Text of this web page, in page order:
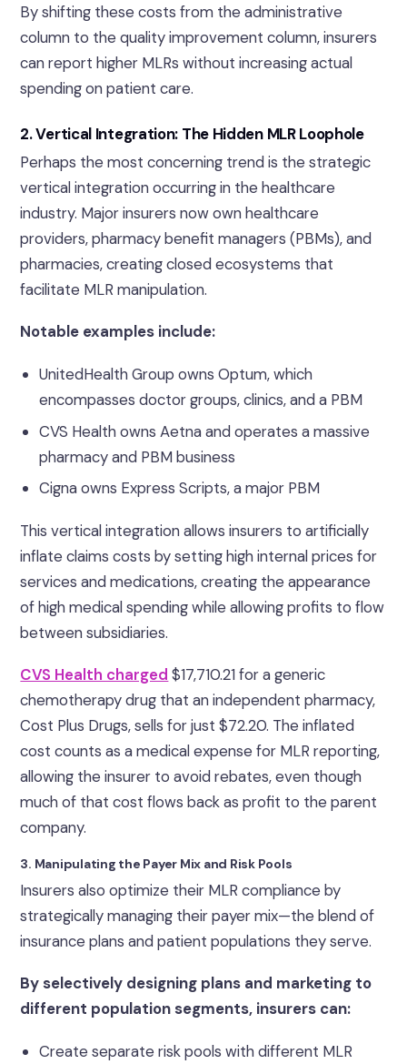
By shifting these costs from the administrative
column to the quality improvement column, insurers
can report higher MLRs without increasing actual
spending on patient care.
2. Vertical Integration: The Hidden MLR Loophole
Perhaps the most concerning trend is the strategic
vertical integration occurring in the healthcare
industry. Major insurers now own healthcare
providers, pharmacy benefit managers (PBMs), and
pharmacies, creating closed ecosystems that
facilitate MLR manipulation.
Notable examples include:
UnitedHealth Group owns Optum, which
encompasses doctor groups, clinics, and a PBM
CVS Health owns Aetna and operates a massive
pharmacy and PBM business
Cigna owns Express Scripts, a major PBM
This vertical integration allows insurers to artificially
inflate claims costs by setting high internal prices for
services and medications, creating the appearance
of high medical spending while allowing profits to flow
between subsidiaries.
CVS Health charged $17,710.21 for a generic
chemotherapy drug that an independent pharmacy,
Cost Plus Drugs, sells for just $72.20. The inflated
cost counts as a medical expense for MLR reporting,
allowing the insurer to avoid rebates, even though
much of that cost flows back as profit to the parent
company.
3. Manipulating the Payer Mix and Risk Pools
Insurers also optimize their MLR compliance by
strategically managing their payer mix—the blend of
insurance plans and patient populations they serve.
By selectively designing plans and marketing to
different population segments, insurers can:
Create separate risk pools with different MLR